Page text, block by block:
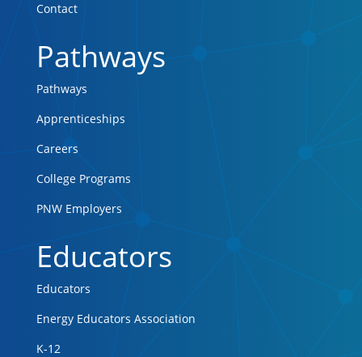
Contact
Pathways
Pathways
Apprenticeships
Careers
College Programs
PNW Employers
Educators
Educators
Energy Educators Association
K-12